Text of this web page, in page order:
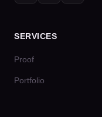
SERVICES
Proof
Portfolio